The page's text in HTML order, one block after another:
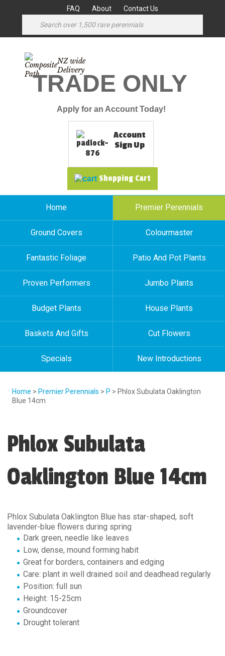
FAQ About Contact Us
NZ wide
Delivery
TRADE ONLY
Apply for an Account Today!
Account
Sign Up
Shopping Cart
Home Premier Perennials
Ground Covers Colourmaster
Fantastic Foliage Patio And Pot Plants
Proven Performers Jumbo Plants
Budget Plants House Plants
Baskets And Gifts Cut Flowers
Specials New Introductions
Home > Premier Perennials > P > Phlox Subulata Oaklington
Blue 14cm
Phlox Subulata
Oaklington Blue 14cm
Phlox Subulata Oaklington Blue has star-shaped, soft
lavender-blue flowers during spring
Dark green, needle like leaves
Low, dense, mound forming habit
Great for borders, containers and edging
Care: plant in well drained soil and deadhead regularly
Position: full sun
Height: 15-25cm
Groundcover
Drought tolerant